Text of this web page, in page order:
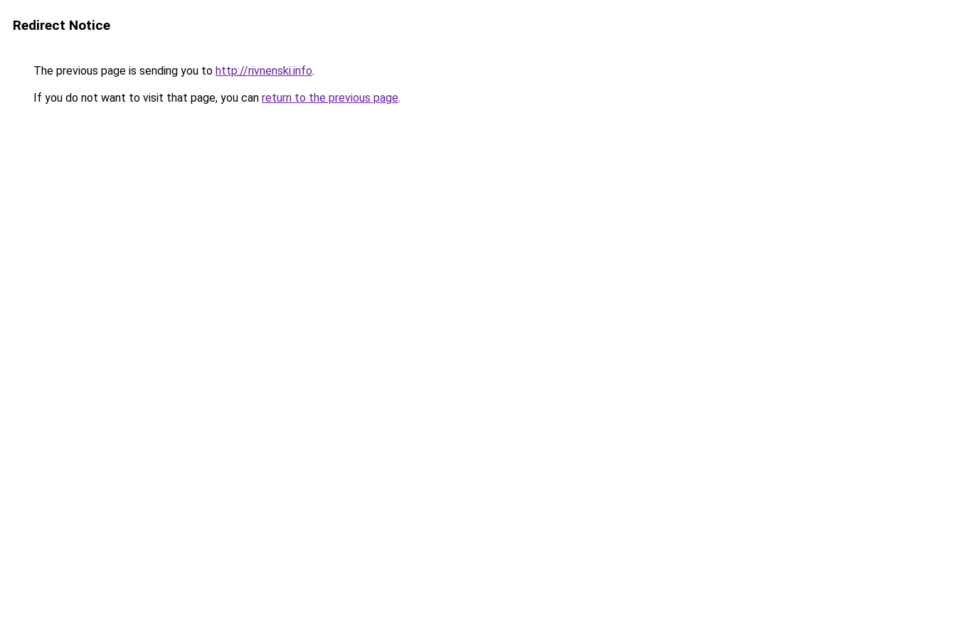
Redirect Notice
The previous page is sending you to http://rivnenski.info.
If you do not want to visit that page, you can return to the previous page.